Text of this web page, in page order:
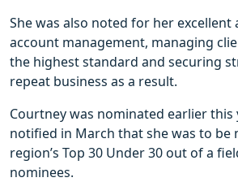
She was also noted for her excellent
account management, managing
the highest standard and securing
repeat business as a result.
Courtney was nominated earlier this
notified in March that she was to be
region’s Top 30 Under 30 out of a
nominees.